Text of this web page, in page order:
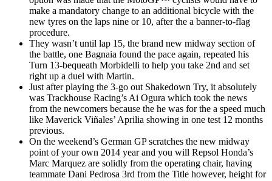
make a mandatory change to an additional bicycle with the
new tyres on the laps nine or 10, after the a banner-to-flag
procedure.
They wasn’t until lap 15, the brand new midway section of
the battle, one Bagnaia found the pace again, repeated his
Turn 13-bequeath Morbidelli to help you take 2nd and set
right up a duel with Martin.
Just after playing the 3-go out Shakedown Try, it absolutely
was Trackhouse Racing’s Ai Ogura which took the news
from the newcomers because the he was for the a speed much
like Maverick Viñales’ Aprilia showing in one test 12 months
previous.
On the weekend’s German GP scratches the new midway
point of your own 2014 year and you will Repsol Honda’s
Marc Marquez are solidly from the operating chair, having
teammate Dani Pedrosa 3rd from the Title however, height for